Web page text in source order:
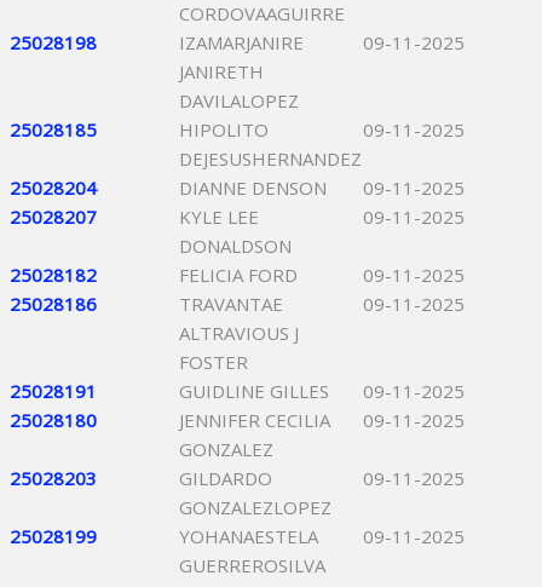
CORDOVAAGUIRRE
25028198
IZAMARJANIRE
JANIRETH
DAVILALOPEZ
09-11-2025
25028185
HIPOLITO
DEJESUSHERNANDEZ
09-11-2025
25028204 DIANNE DENSON
09-11-2025
25028207
KYLE LEE
DONALDSON
09-11-2025
25028182 FELICIA FORD
09-11-2025
25028186
TRAVANTAE
ALTRAVIOUS J
FOSTER
09-11-2025
25028191 GUIDLINE GILLES
09-11-2025
25028180
JENNIFER CECILIA
GONZALEZ
09-11-2025
25028203
GILDARDO
GONZALEZLOPEZ
09-11-2025
25028199
YOHANAESTELA
GUERREROSILVA
09-11-2025